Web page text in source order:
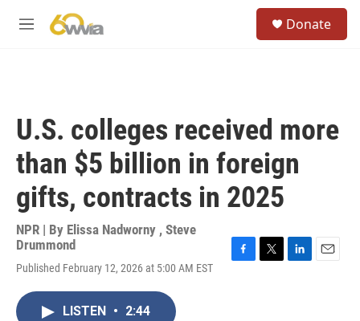
M
Donate
U.S. colleges received more
than $5 billion in foreign
gifts, contracts in 2025
NPR | By Elissa Nadworny , Steve
Drummond
Published February 12, 2026 at 5:00 AM EST
LISTEN • 2:44